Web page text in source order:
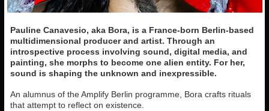
Pauline Canavesio, aka Bora, is a France-born Berlin-based
multidimensional producer and artist. Through an
introspective process involving sound, digital media, and
painting, she morphs to become one alien entity. For her,
sound is shaping the unknown and inexpressible.
An alumnus of the Amplify Berlin programme, Bora crafts rituals
that attempt to reflect on existence.